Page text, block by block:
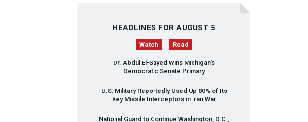
HEADLINES FOR AUGUST 5
Watch Read
Dr. Abdul El-Sayed Wins Michigan’s
Democratic Senate Primary
U.S. Military Reportedly Used Up 80% of Its
Key Missile Interceptors in Iran War
National Guard to Continue Washington, D.C.,